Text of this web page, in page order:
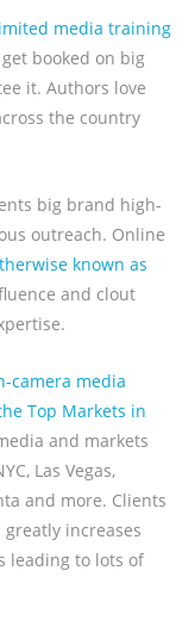
media training
booked on big
it. Authors love
the country
big brand high-
outreach. Online
known as
and clout
camera media
Top Markets in
and markets
Las Vegas,
and more. Clients
increases
leading to lots of